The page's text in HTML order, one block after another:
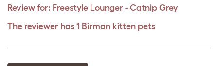
Review for: Freestyle Lounger - Catnip Grey
The reviewer has 1 Birman kitten pets